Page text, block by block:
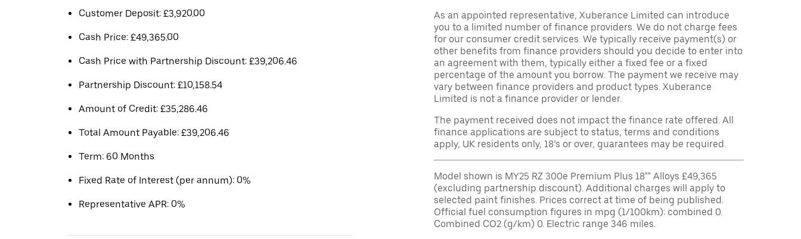
Customer Deposit: £3,920.00
Cash Price: £49,365.00
Cash Price with Partnership Discount: £39,206.46
Partnership Discount: £10,158.54
Amount of Credit: £35,286.46
Total Amount Payable: £39,206.46
Term: 60 Months
Fixed Rate of Interest (per annum): 0%
Representative APR: 0%
As an appointed representative, Xuberance Limited can introduce
you to a limited number of finance providers. We do not charge fees
for our consumer credit services. We typically receive payment(s) or
other benefits from finance providers should you decide to enter into
an agreement with them, typically either a fixed fee or a fixed
percentage of the amount you borrow. The payment we receive may
vary between finance providers and product types. Xuberance
Limited is not a finance provider or lender.
The payment received does not impact the finance rate offered. All
finance applications are subject to status, terms and conditions
apply, UK residents only, 18’s or over, guarantees may be required.
Model shown is MY25 RZ 300e Premium Plus 18"" Alloys £49,365
(excluding partnership discount). Additional charges will apply to
selected paint finishes. Prices correct at time of being published.
Official fuel consumption figures in mpg (1/100km): combined 0.
Combined CO2 (g/km) 0. Electric range 346 miles.